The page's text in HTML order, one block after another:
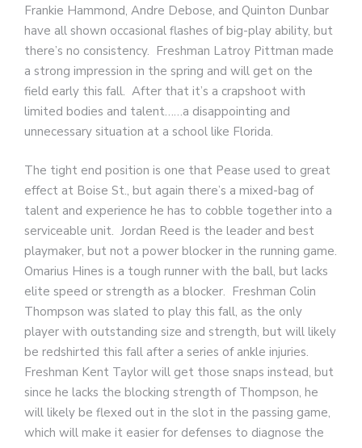
Frankie Hammond, Andre Debose, and Quinton Dunbar
have all shown occasional flashes of big-play ability, but
there’s no consistency. Freshman Latroy Pittman made
a strong impression in the spring and will get on the
field early this fall. After that it’s a crapshoot with
limited bodies and talent……a disappointing and
unnecessary situation at a school like Florida.
The tight end position is one that Pease used to great
effect at Boise St., but again there’s a mixed-bag of
talent and experience he has to cobble together into a
serviceable unit. Jordan Reed is the leader and best
playmaker, but not a power blocker in the running game.
Omarius Hines is a tough runner with the ball, but lacks
elite speed or strength as a blocker. Freshman Colin
Thompson was slated to play this fall, as the only
player with outstanding size and strength, but will likely
be redshirted this fall after a series of ankle injuries.
Freshman Kent Taylor will get those snaps instead, but
since he lacks the blocking strength of Thompson, he
will likely be flexed out in the slot in the passing game,
which will make it easier for defenses to diagnose the